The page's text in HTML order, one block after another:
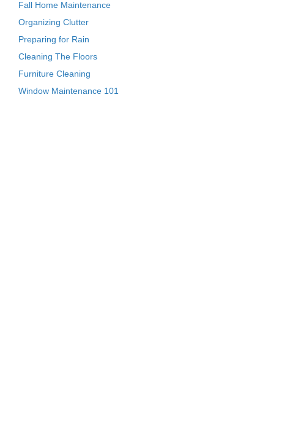
Fall Home Maintenance
Organizing Clutter
Preparing for Rain
Cleaning The Floors
Furniture Cleaning
Window Maintenance 101